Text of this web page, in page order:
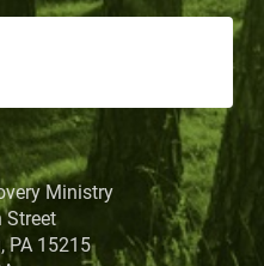
Ministry
Street
PA 15215